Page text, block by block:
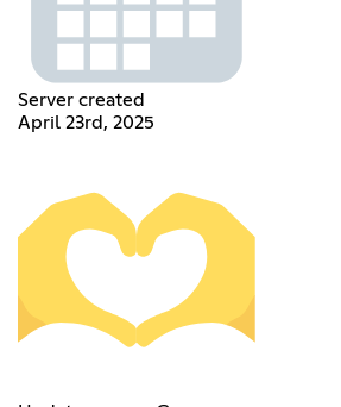
Server created
April 23rd, 2025